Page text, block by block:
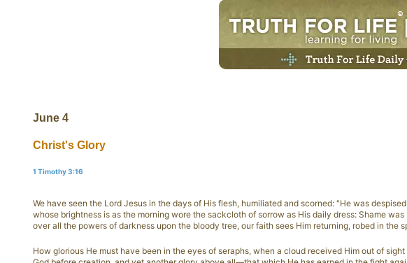
June 4
Christ's Glory
1 Timothy 3:16
We have seen the Lord Jesus in the days of His flesh, humiliated and scorned: "He was
whose brightness is as the morning wore the sackcloth of sorrow as His daily dress: Shame
over all the powers of darkness upon the bloody tree, our faith sees Him returning, robed in the
How glorious He must have been in the eyes of seraphs, when a cloud received Him out of